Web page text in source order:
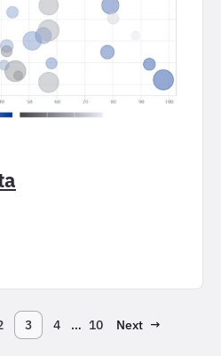
3 4 … 10 Next →